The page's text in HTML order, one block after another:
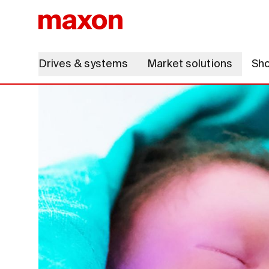
Drives & systems Market solutions